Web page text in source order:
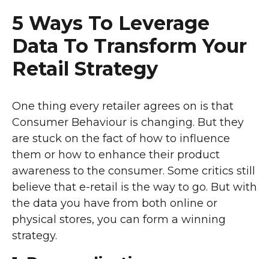
5 Ways To Leverage
Data To Transform Your
Retail Strategy
One thing every retailer agrees on is that
Consumer Behaviour is changing. But they
are stuck on the fact of how to influence
them or how to enhance their product
awareness to the consumer. Some critics still
believe that e-retail is the way to go. But with
the data you have from both online or
physical stores, you can form a winning
strategy.